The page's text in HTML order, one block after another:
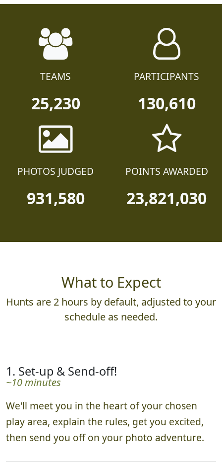
TEAMS
25,230
PARTICIPANTS
130,610
PHOTOS JUDGED
931,580
POINTS AWARDED
23,821,030
What to Expect
Hunts are 2 hours by default, adjusted to your
schedule as needed.
1. Set-up & Send-off!
~10 minutes
We'll meet you in the heart of your chosen
play area, explain the rules, get you excited,
then send you off on your photo adventure.